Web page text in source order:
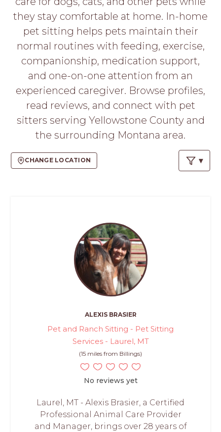
APPLY
HERE
they stay comfortable at home. In-home
pet sitting helps pets maintain their
normal routines with feeding, exercise,
companionship, medication support,
and one-on-one attention from an
experienced caregiver. Browse profiles,
read reviews, and connect with pet
sitters serving Yellowstone County and
the surrounding Montana area.
CHANGE LOCATION
ALEXIS BRASIER
Pet and Ranch Sitting - Pet Sitting
Services - Laurel, MT
(15 miles from Billings)
No reviews yet
Laurel, MT - Alexis Brasier, a Certified
Professional Animal Care Provider
and Manager, brings over 28 years of